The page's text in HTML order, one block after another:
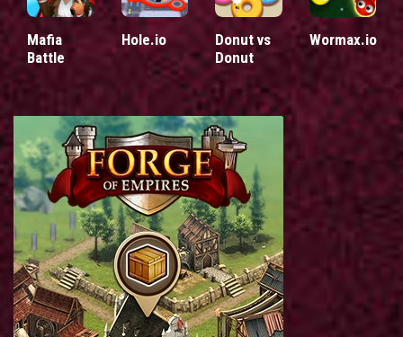
Mafia
Battle
Hole.io
Donut vs
Donut
Wormax.io